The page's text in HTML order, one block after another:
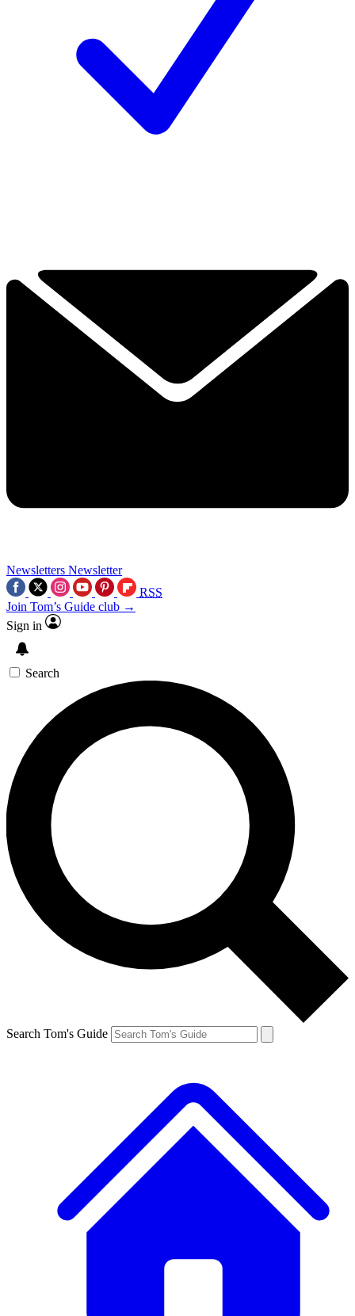
Newsletters Newsletter
RSS
Join Tom’s Guide club →
Sign in
Search
Search Tom's Guide